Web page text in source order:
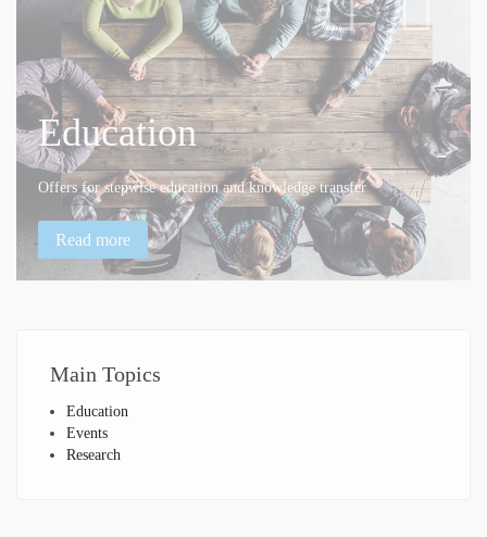
Education
Offers for stepwise education and knowledge transfer
Read more
Main Topics
Education
Events
Research